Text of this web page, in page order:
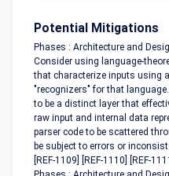
Potential Mitigations
Phases : Architecture and
Consider using language-
that characterize inputs using
"recognizers" for that
to be a distinct layer that
raw input and internal data
parser code to be scattered
be subject to errors or
[REF-1109] [REF-1110] [REF-